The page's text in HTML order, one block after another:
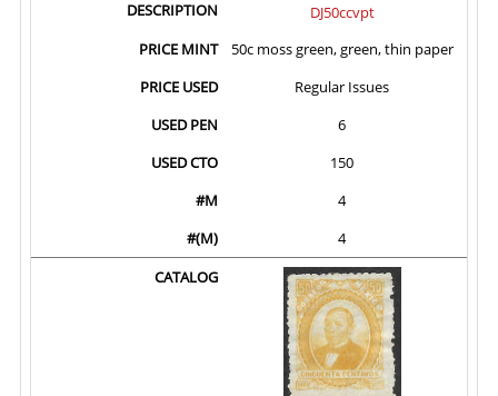
DJ50ccvpt
50c moss green, green, thin paper
Regular Issues
6
150
4
4